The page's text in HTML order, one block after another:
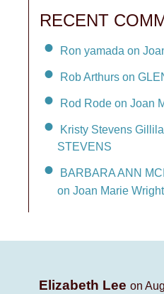
RECENT
Ron yamada on
Rob Arthurs on
Rod Rode on Joan
Kristy Stevens
STEVENS
BARBARA ANN
on Joan Marie Wright
Elizabeth Lee on